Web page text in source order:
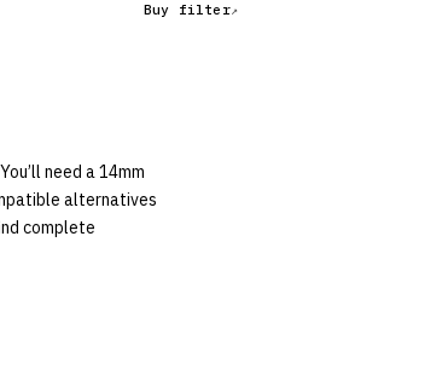
Buy filter
need a 14mm
alternatives
complete